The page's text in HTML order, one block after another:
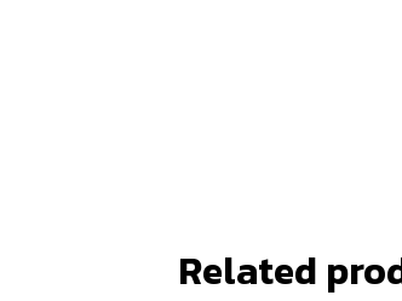
Related